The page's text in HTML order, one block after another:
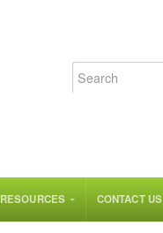
RESOURCES CONTACT US